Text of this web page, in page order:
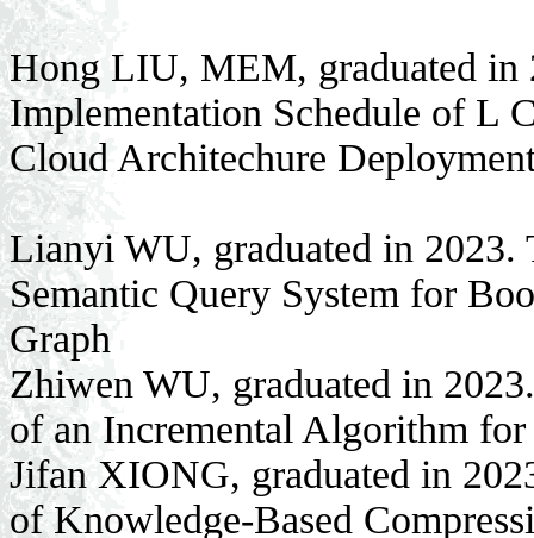
Hong LIU, MEM, graduated in
Implementation Schedule of L
Cloud Architechure
Lianyi WU, graduated in 2023.
Semantic Query System for
Graph
Zhiwen WU, graduated in
of an Incremental Algorithm
Jifan XIONG, graduated in
of Knowledge-Based